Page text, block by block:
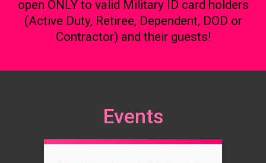
open ONLY to valid Military ID card holders
(Active Duty, Retiree, Dependent, DOD or
Contractor) and their guests!
Events